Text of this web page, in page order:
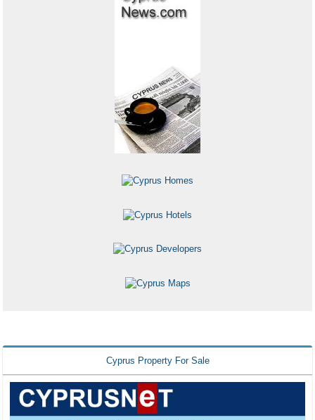
Cyprus Property For Sale